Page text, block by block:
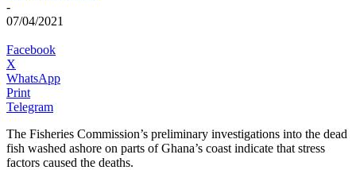
-
07/04/2021
Facebook
X
WhatsApp
Print
Telegram
The Fisheries Commission’s preliminary investigations into the dead
fish washed ashore on parts of Ghana’s coast indicate that stress
factors caused the deaths.